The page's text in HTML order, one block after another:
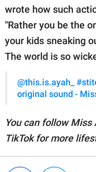
wrote how such
"Rather you be the
your kids sneaking
The world is so
@this.is.ayah_
original sound -
You can follow Miss
TikTok for more